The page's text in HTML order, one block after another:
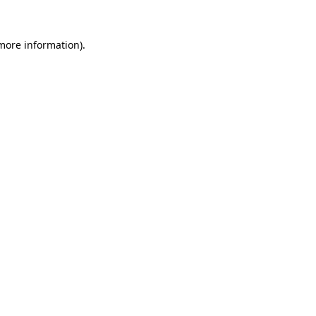
information).